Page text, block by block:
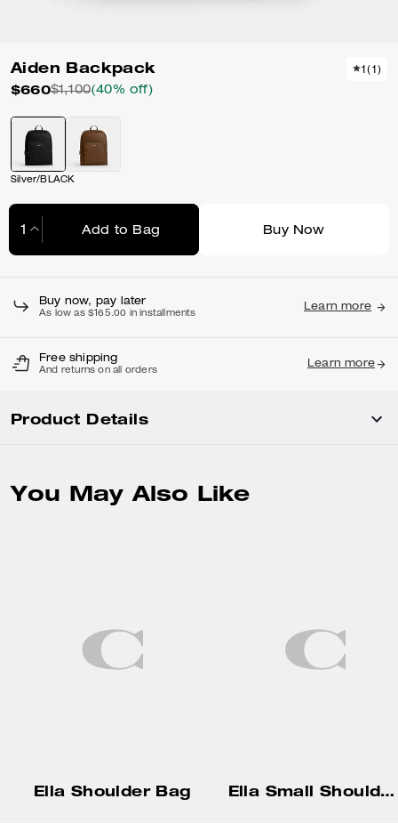
Aiden Backpack
$660$1,100(40% off)
1(1)
Silver/BLACK
Add to Bag Buy Now
Buy now, pay later
As low as $165.00 in installments
Learn more
Free shipping
And returns on all orders
Learn more
Product Details
You May Also Like
Ella Shoulder Bag Ella Small Shoulder Bag